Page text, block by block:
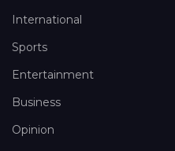
International
Sports
Entertainment
Business
Opinion